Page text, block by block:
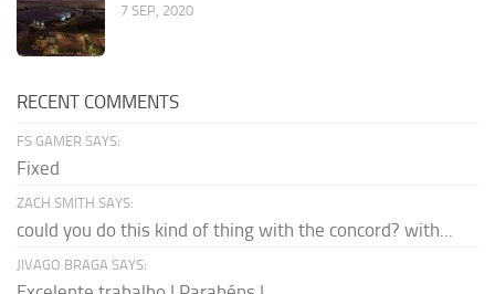
7 SEP, 2020
RECENT COMMENTS
FS GAMER SAYS:
Fixed
ZACH SMITH SAYS:
could you do this kind of thing with the concord? with...
JIVAGO BRAGA SAYS: